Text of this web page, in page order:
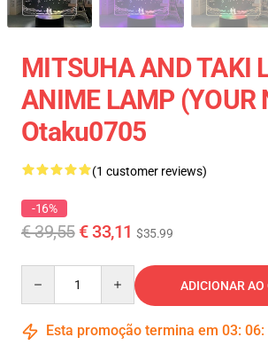
MITSUHA AND TAKI
ANIME LAMP (YOUR
Otaku0705
(1 customer reviews)
-16%
€ 39,55 € 33,11 $35.99
ADICIONAR AO
Esta promoção termina em 03: 06: